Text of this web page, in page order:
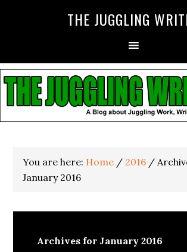
THE JUGGLING
You are here: Home / 2016 /
January 2016
Archives for January 2016